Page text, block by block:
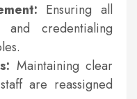
Ensuring all
credentialing
Maintaining clear
are reassigned